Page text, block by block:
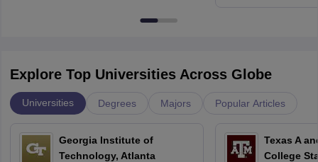
Explore Top Universities Across Globe
Universities Degrees Majors Popular Articles
Georgia Institute of
Technology, Atlanta
Texas A
College